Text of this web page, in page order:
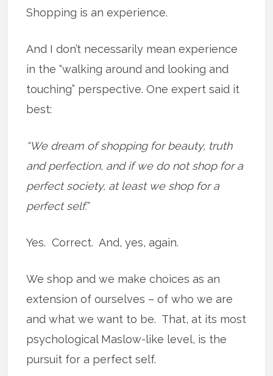
Shopping is an experience.
And I don’t necessarily mean experience
in the “walking around and looking and
touching” perspective. One expert said it
best:
“We dream of shopping for beauty, truth
and perfection, and if we do not shop for a
perfect society, at least we shop for a
perfect self.”
Yes. Correct. And, yes, again.
We shop and we make choices as an
extension of ourselves – of who we are
and what we want to be. That, at its most
psychological Maslow-like level, is the
pursuit for a perfect self.